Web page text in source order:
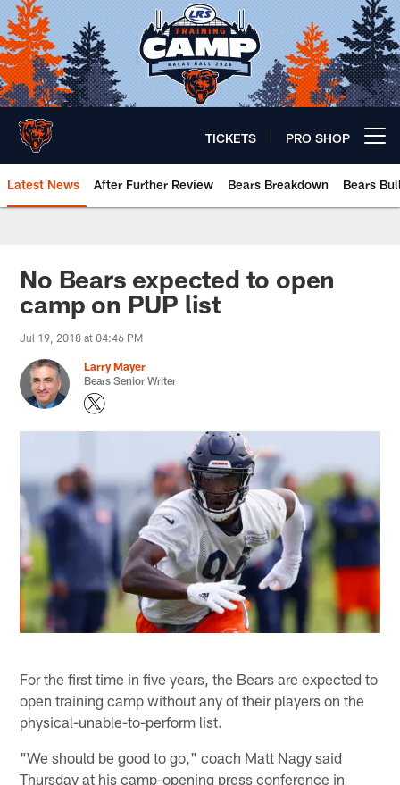
Skip
to
main
content
TICKETS PRO SHOP
Latest News After Further Review Bears Breakdown Bears
No Bears expected to open
camp on PUP list
Jul 19, 2018 at 04:46 PM
Larry Mayer
Bears Senior Writer
For the first time in five years, the Bears are expected to
open training camp without any of their players on the
physical-unable-to-perform list.
"We should be good to go," coach Matt Nagy said
Thursday at his camp-opening press conference in